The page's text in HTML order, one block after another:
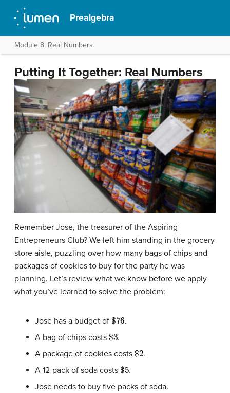
Prealgebra
Module 8: Real Numbers
Putting It Together: Real Numbers
Remember Jose, the treasurer of the Aspiring
Entrepreneurs Club? We left him standing in the grocery
store aisle, puzzling over how many bags of chips and
packages of cookies to buy for the party he was
planning. Let’s review what we know before we apply
what you’ve learned to solve the problem:
Jose has a budget of $76.
A bag of chips costs $3.
A package of cookies costs $2.
A 12-pack of soda costs $5.
Jose needs to buy five packs of soda.